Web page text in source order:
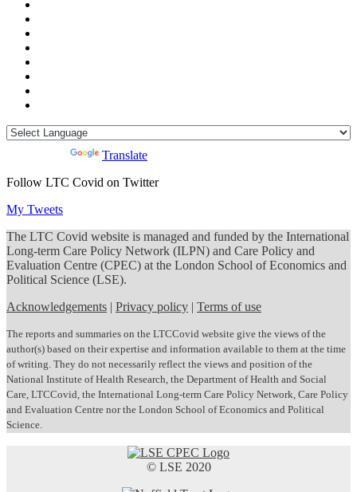
Translate
Follow LTC Covid on Twitter
My Tweets
The LTC Covid website is managed and funded by the International
Long-term Care Policy Network (ILPN) and Care Policy and
Evaluation Centre (CPEC) at the London School of Economics and
Political Science (LSE).
Acknowledgements | Privacy policy | Terms of use
The reports and summaries on the LTCCovid website give the views of the
author(s) based on their expertise and information available to them at the time
of writing. They do not necessarily reflect the views and position of the
National Institute of Health Research, the Department of Health and Social
Care, LTCCovid, the International Long-term Care Policy Network, Care Policy
and Evaluation Centre nor the London School of Economics and Political
Science.
© LSE 2020